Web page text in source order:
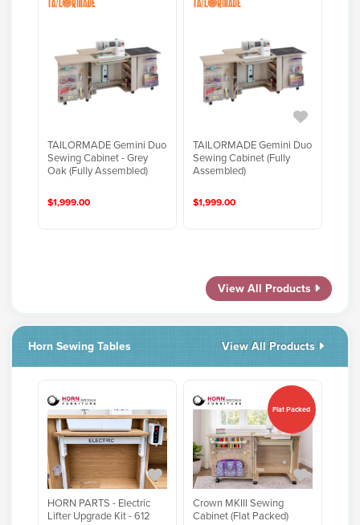
TAILORMADE Gemini Duo
Sewing Cabinet - Grey
Oak (Fully Assembled)
$1,999.00
TAILORMADE Gemini Duo
Sewing Cabinet (Fully
Assembled)
$1,999.00
View All Products
Horn Sewing Tables View All Products
HORN PARTS - Electric
Lifter Upgrade Kit - 612
Crown MKIII Sewing
Cabinet (Flat Packed)
Flat Packed